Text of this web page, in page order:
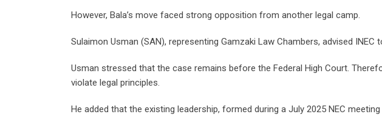
However, Bala’s move faced strong opposition from another legal camp.
Sulaimon Usman (SAN), representing Gamzaki Law Chambers, advised INEC
Usman stressed that the case remains before the Federal High Court.
violate legal principles.
He added that the existing leadership, formed during a July 2025 NEC